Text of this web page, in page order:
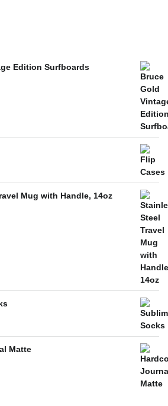
Edition Surfboards
Mug with Handle, 14oz
Matte